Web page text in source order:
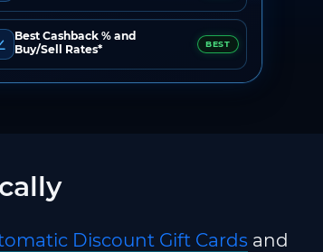
Best Cashback % and
Buy/Sell Rates*
BEST
Discount Gift Cards and